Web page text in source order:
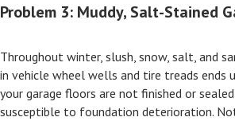
Problem 3: Muddy, Salt-Stained
Throughout winter, slush, snow, salt, and
in vehicle wheel wells and tire treads ends
your garage floors are not finished or
susceptible to foundation deterioration.